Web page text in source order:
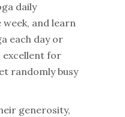
daily
and learn
each day or
excellent for
randomly busy
generosity,